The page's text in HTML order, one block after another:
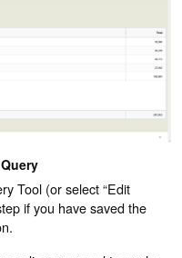
Tool (or select “Edit
if you have saved the